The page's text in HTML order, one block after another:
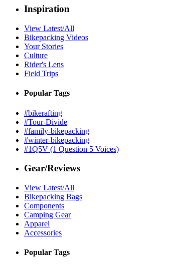
Inspiration
View Latest/All
Bikepacking Videos
Your Stories
Culture
Rider's Lens
Field Trips
Popular Tags
#bikerafting
#Tour-Divide
#family-bikepacking
#winter-bikepacking
#1Q5V (1 Question 5 Voices)
Gear/Reviews
View Latest/All
Bikepacking Bags
Components
Camping Gear
Apparel
Accessories
Popular Tags